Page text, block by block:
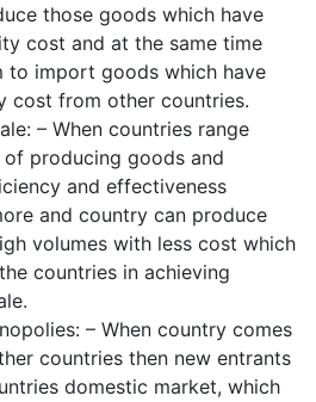
those goods which have
cost and at the same time
to import goods which have
cost from other countries.
– When countries range
producing goods and
and effectiveness
and country can produce
volumes with less cost which
countries in achieving
– When country comes
countries then new entrants
domestic market, which